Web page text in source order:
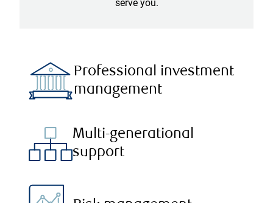
serve you.
Professional investment
management
Multi-generational
support